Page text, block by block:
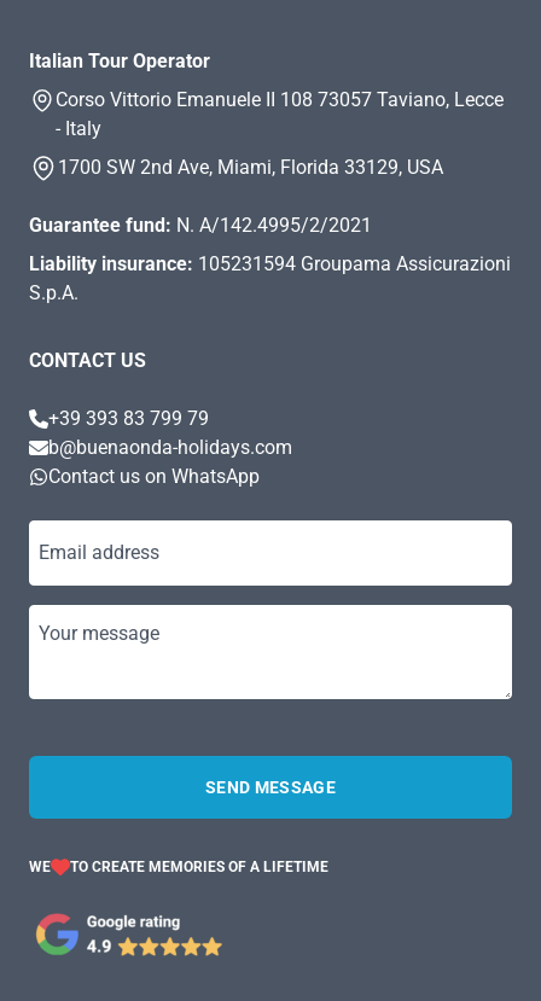
Italian Tour Operator
Corso Vittorio Emanuele II 108 73057 Taviano, Lecce
- Italy
1700 SW 2nd Ave, Miami, Florida 33129, USA
Guarantee fund: N. A/142.4995/2/2021
Liability insurance: 105231594 Groupama Assicurazioni
S.p.A.
CONTACT US
+39 393 83 799 79
b@buenaonda-holidays.com
Contact us on WhatsApp
Email address
Your message
SEND MESSAGE
WE TO CREATE MEMORIES OF A LIFETIME